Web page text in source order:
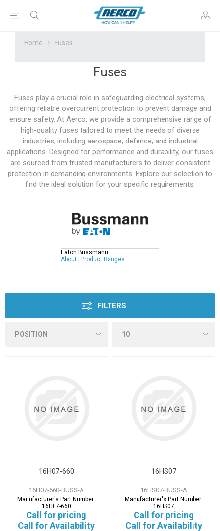
Home Fuses
Fuses
Fuses play a crucial role in safeguarding electrical systems,
offering reliable overcurrent protection to prevent damage and
ensure safety. At Aerco, we provide a comprehensive range of
high-quality fuses tailored to meet the needs of diverse
industries, including aerospace, defence, and industrial
applications. Designed for performance and durability, our fuses
are sourced from trusted manufacturers to deliver consistent
protection in demanding environments. Explore our selection to
find the ideal solution for your specific requirements.
Eaton Bussmann
About
Product Ranges
FILTERS
16H07-660
16H07-660-BUSS-A
Manufacturer's Part Number:
16H07-660
Call for pricing
Call for Availability
16HS07
16HS07-BUSS-A
Manufacturer's Part Number:
16HS07
Call for pricing
Call for Availability